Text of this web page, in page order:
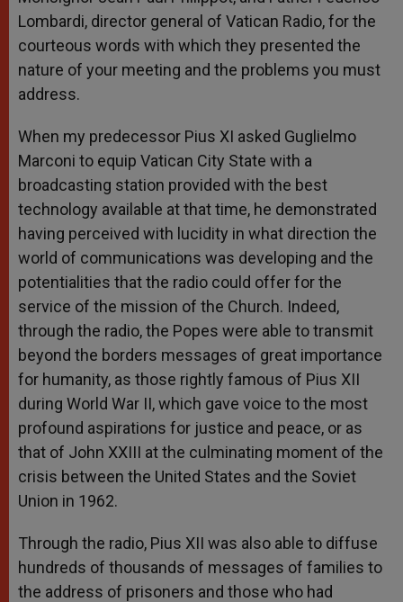
Lombardi, director general of Vatican Radio, for the
courteous words with which they presented the
nature of your meeting and the problems you must
address.
When my predecessor Pius XI asked Guglielmo
Marconi to equip Vatican City State with a
broadcasting station provided with the best
technology available at that time, he demonstrated
having perceived with lucidity in what direction the
world of communications was developing and the
potentialities that the radio could offer for the
service of the mission of the Church. Indeed,
through the radio, the Popes were able to transmit
beyond the borders messages of great importance
for humanity, as those rightly famous of Pius XII
during World War II, which gave voice to the most
profound aspirations for justice and peace, or as
that of John XXIII at the culminating moment of the
crisis between the United States and the Soviet
Union in 1962.
Through the radio, Pius XII was also able to diffuse
hundreds of thousands of messages of families to
the address of prisoners and those who had